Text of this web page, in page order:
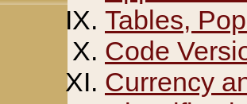
Tables,
Code
Currency